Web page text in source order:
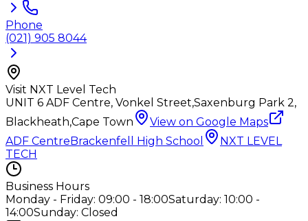
Phone
(021) 905 8044
Visit NXT Level Tech
UNIT 6 ADF Centre, Vonkel Street,Saxenburg Park 2,
Blackheath,Cape Town
View on Google Maps
ADF CentreBrackenfell High School
NXT LEVEL
TECH
Business Hours
Monday - Friday: 09:00 - 18:00Saturday: 10:00 -
14:00Sunday: Closed